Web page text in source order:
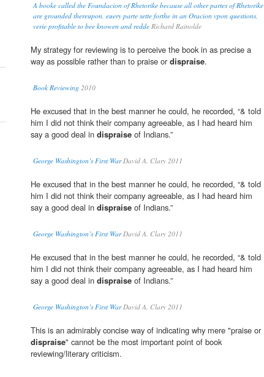
A booke called the Foundacion of Rhetorike because all other partes of Rhetorike
are grounded thereupon, euery parte sette forthe in an Oracion vpon questions,
verie profitable to bee knowen and redde Richard Rainolde
My strategy for reviewing is to perceive the book in as precise a
way as possible rather than to praise ordispraise.
Book Reviewing 2010
He excused that in the best manner he could, he recorded, “& told
him I did not think their company agreeable, as I had heard him
say a good deal in dispraise of Indians.”
George Washington’s First WarDavid A. Clary 2011
He excused that in the best manner he could, he recorded, “& told
him I did not think their company agreeable, as I had heard him
say a good deal in dispraise of Indians.”
George Washington’s First WarDavid A. Clary 2011
He excused that in the best manner he could, he recorded, “& told
him I did not think their company agreeable, as I had heard him
say a good deal in dispraise of Indians.”
George Washington’s First WarDavid A. Clary 2011
This is an admirably concise way of indicating why mere "praise or
dispraise" cannot be the most important point of book
reviewing/literary criticism.